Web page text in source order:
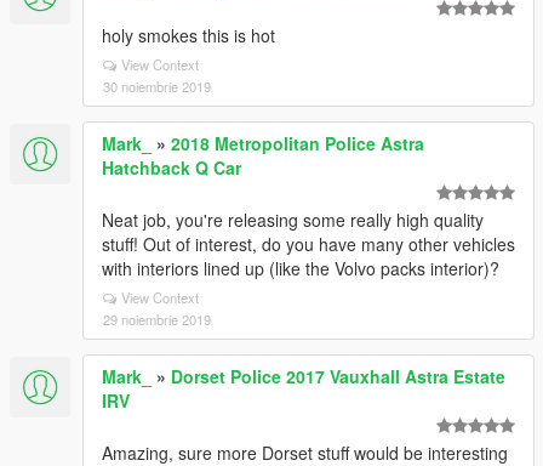
holy smokes this is hot
View Context
30 noiembrie 2019
Mark_ » 2018 Metropolitan Police Astra
Hatchback Q Car
Neat job, you're releasing some really high quality
stuff! Out of interest, do you have many other vehicles
with interiors lined up (like the Volvo packs interior)?
View Context
29 noiembrie 2019
Mark_ » Dorset Police 2017 Vauxhall Astra Estate
IRV
Amazing, sure more Dorset stuff would be interesting